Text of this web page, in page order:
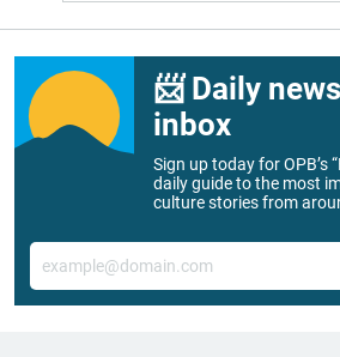
📨 Daily
inbox
Sign up today for OPB’s
daily guide to the most
culture stories from
Email